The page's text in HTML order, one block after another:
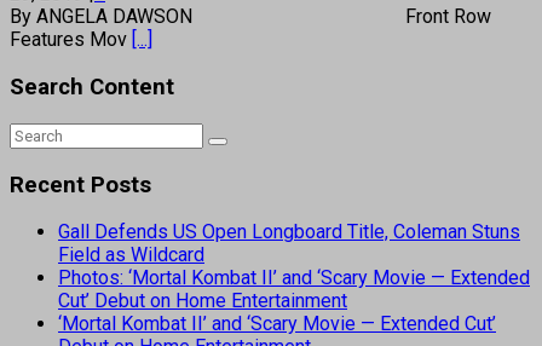
By ANGELA DAWSON Front Row
Features Mov [...]
Search Content
Recent Posts
Gall Defends US Open Longboard Title, Coleman Stuns
Field as Wildcard
Photos: ‘Mortal Kombat II’ and ‘Scary Movie — Extended
Cut’ Debut on Home Entertainment
‘Mortal Kombat II’ and ‘Scary Movie — Extended Cut’